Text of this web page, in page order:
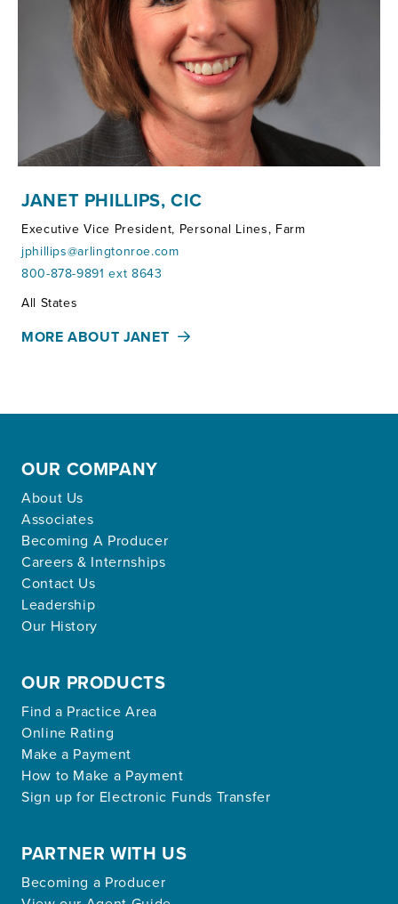
JANET PHILLIPS, CIC
Executive Vice President, Personal Lines, Farm
jphillips@arlingtonroe.com
800-878-9891 ext 8643
Territories:
All States
MORE ABOUT JANET
OUR COMPANY
About Us
Associates
Becoming A Producer
Careers & Internships
Contact Us
Leadership
Our History
OUR PRODUCTS
Find a Practice Area
Online Rating
Make a Payment
How to Make a Payment
Sign up for Electronic Funds Transfer
PARTNER WITH US
Becoming a Producer